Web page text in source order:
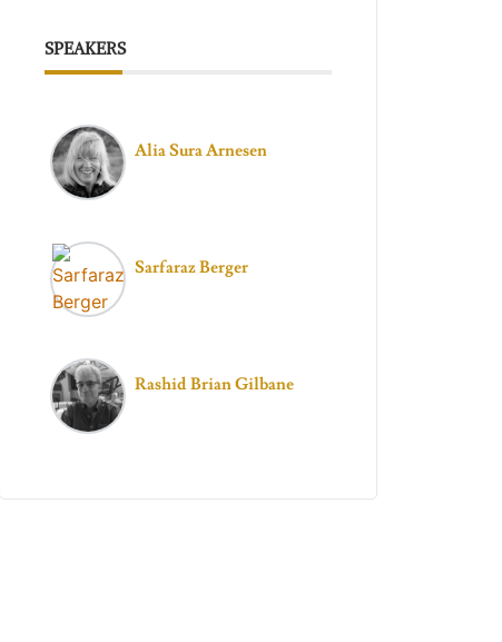
SPEAKERS
Alia Sura Arnesen
Sarfaraz Berger
Rashid Brian Gilbane